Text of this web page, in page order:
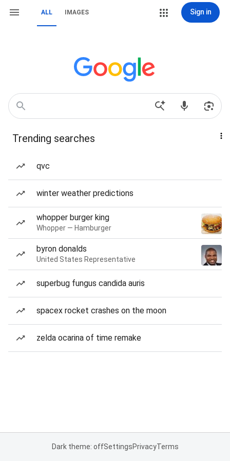
ALL IMAGES Sign in
Trending searches
qvc
winter weather predictions
whopper burger king
Whopper — Hamburger
byron donalds
United States Representative
superbug fungus candida auris
spacex rocket crashes on the moon
zelda ocarina of time remake
Dark theme: offSettingsPrivacyTerms